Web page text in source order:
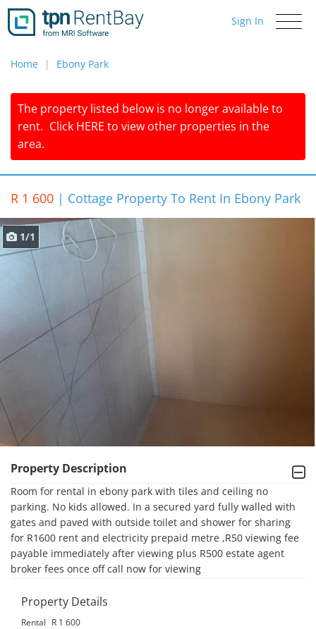
Toggle
Sign In
Home Ebony Park
The property listed below is no longer available to
rent. Click HERE to view other properties in the
area.
R 1 600 | Cottage Property To Rent In Ebony Park
1/1
Property Description
Room for rental in ebony park with tiles and ceiling no
parking. No kids allowed. In a secured yard fully walled with
gates and paved with outside toilet and shower for sharing
for R1600 rent and electricity prepaid metre ,R50 viewing fee
payable immediately after viewing plus R500 estate agent
broker fees once off call now for viewing
Property Details
Rental
R 1 600